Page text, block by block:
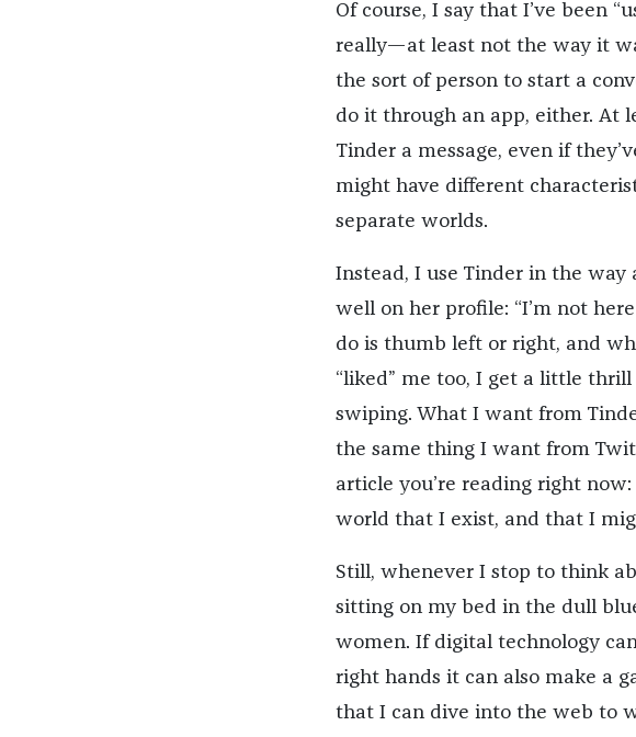
Of course, I say that I’ve been
really—at least not the way it
the sort of person to start a
do it through an app, either. At
Tinder a message, even if
might have different
separate worlds.
Instead, I use Tinder in the way
well on her profile: “I’m not
do is thumb left or right, and
“liked” me too, I get a little
swiping. What I want from
the same thing I want from
article you’re reading right
world that I exist, and that I
Still, whenever I stop to think
sitting on my bed in the dull
women. If digital technology
right hands it can also make a
that I can dive into the web to